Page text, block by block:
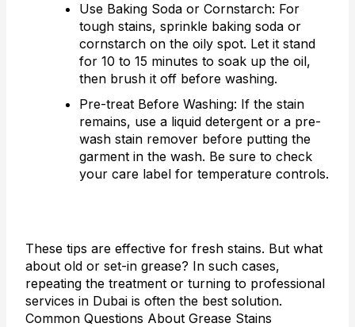
Use Baking Soda or Cornstarch: For
tough stains, sprinkle baking soda or
cornstarch on the oily spot. Let it stand
for 10 to 15 minutes to soak up the oil,
then brush it off before washing.
Pre-treat Before Washing: If the stain
remains, use a liquid detergent or a pre-
wash stain remover before putting the
garment in the wash. Be sure to check
your care label for temperature controls.
These tips are effective for fresh stains. But what
about old or set-in grease? In such cases,
repeating the treatment or turning to professional
services in Dubai is often the best solution.
Common Questions About Grease Stains